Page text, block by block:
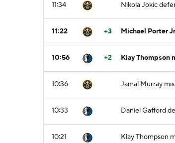
11:34 Nikola Jokic
11:22 +3 Michael Porter
10:56 +2 Klay Thompson
10:36 Jamal Murray
10:33 Daniel Gafford
10:21 Klay Thompson